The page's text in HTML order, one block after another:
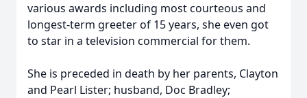
various awards including most courteous and
longest-term greeter of 15 years, she even got
to star in a television commercial for them.
She is preceded in death by her parents, Clayton
and Pearl Lister; husband, Doc Bradley;